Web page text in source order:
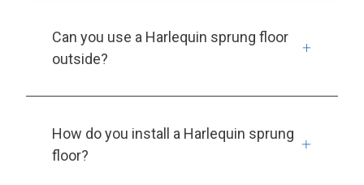
Can you use a Harlequin sprung floor
outside?
How do you install a Harlequin sprung
floor?